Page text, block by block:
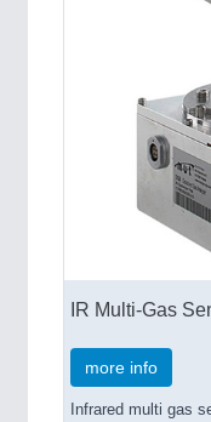
IR Multi-Gas
more info
Infrared multi gas